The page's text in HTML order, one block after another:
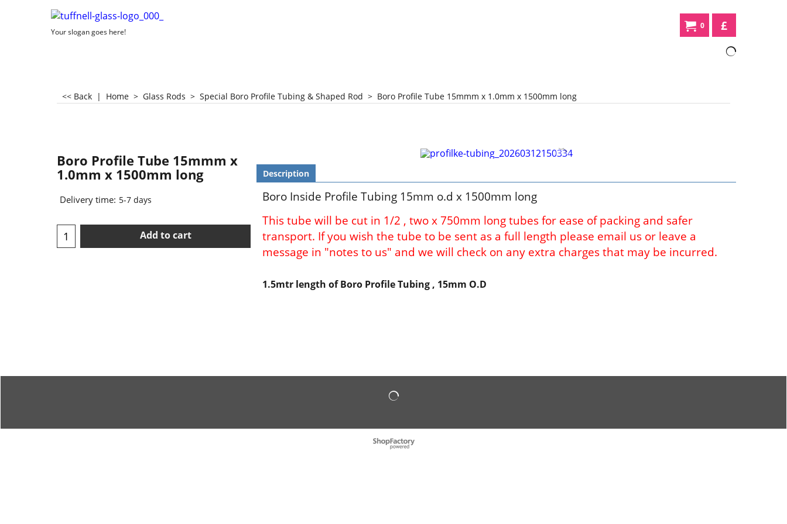
Your slogan goes here!
0 £
<< Back | Home > Glass Rods > Special Boro Profile Tubing & Shaped Rod > Boro Profile Tube 15mmm x 1.0mm x 1500mm long
Boro Profile Tube 15mmm x
1.0mm x 1500mm long
Delivery time: 5-7 days
Add to cart
Description
Boro Inside Profile Tubing 15mm o.d x 1500mm long
This tube will be cut in 1/2 , two x 750mm long tubes for ease of packing and safer
transport. If you wish the tube to be sent as a full length please email us or leave a
message in "notes to us" and we will check on any extra charges that may be incurred.
1.5mtr length of Boro Profile Tubing , 15mm O.D
To create online store
ShopFactory eCommerce